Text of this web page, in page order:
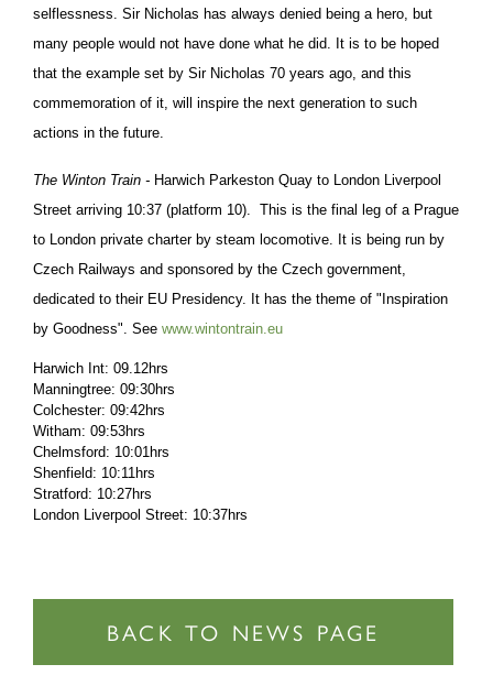
selflessness. Sir Nicholas has always denied being a hero, but
many people would not have done what he did. It is to be hoped
that the example set by Sir Nicholas 70 years ago, and this
commemoration of it, will inspire the next generation to such
actions in the future.
The Winton Train - Harwich Parkeston Quay to London Liverpool
Street arriving 10:37 (platform 10). This is the final leg of a Prague
to London private charter by steam locomotive. It is being run by
Czech Railways and sponsored by the Czech government,
dedicated to their EU Presidency. It has the theme of "Inspiration
by Goodness". See www.wintontrain.eu
Harwich Int: 09.12hrs
Manningtree: 09:30hrs
Colchester: 09:42hrs
Witham: 09:53hrs
Chelmsford: 10:01hrs
Shenfield: 10:11hrs
Stratford: 10:27hrs
London Liverpool Street: 10:37hrs